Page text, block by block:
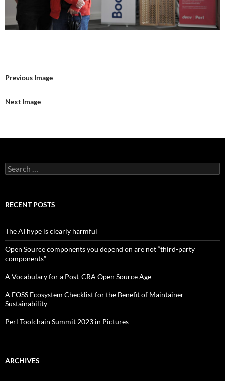
Previous Image
Next Image
Search
for:
RECENT POSTS
The AI hype is clearly harmful
Open Source components you depend on are not “third-party
components”
A Vocabulary for a Post-CRA Open Source Age
A FOSS Ecosystem Checklist for the Benefit of Maintainer
Sustainability
Perl Toolchain Summit 2023 in Pictures
ARCHIVES